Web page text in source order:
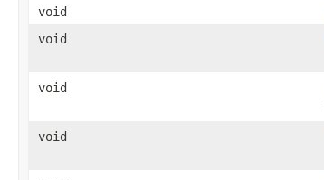
void
void
void
void